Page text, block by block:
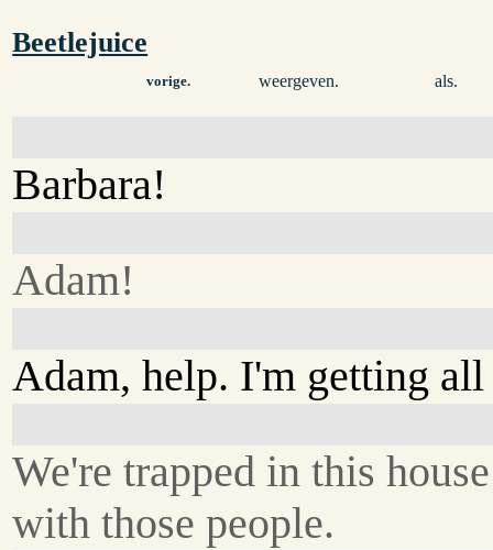
Beetlejuice
vorige. weergeven. als.
Barbara!
Adam!
Adam, help. I'm getting
We're trapped in this house
with those people.